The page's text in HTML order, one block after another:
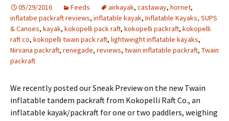
05/29/2016 Feeds airkayak, castaway, hornet,
inflatabe packraft reviews, inflatable kayak, Inflatable Kayaks, SUPS
& Canoes, kayak, kokopelli pack raft, kokopelli packraft, kokopelli
raft co, kokopelli twain pack raft, lightweight inflatable kayaks,
Nirvana packraft, renegade, reviews, twain inflatable packraft, Twain
packraft
We recently posted our Sneak Preview on the new Twain
inflatable tandem packraft from Kokopelli Raft Co., an
inflatable kayak/packraft for one or two paddlers, weighing